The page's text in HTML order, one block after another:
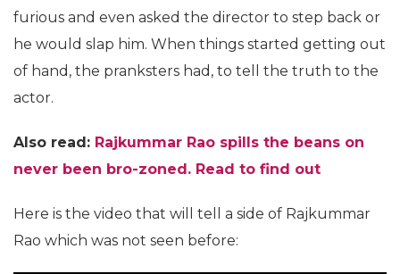
furious and even asked the director to step back or
he would slap him. When things started getting out
of hand, the pranksters had, to tell the truth to the
actor.
Also read: Rajkummar Rao spills the beans on
never been bro-zoned. Read to find out
Here is the video that will tell a side of Rajkummar
Rao which was not seen before: